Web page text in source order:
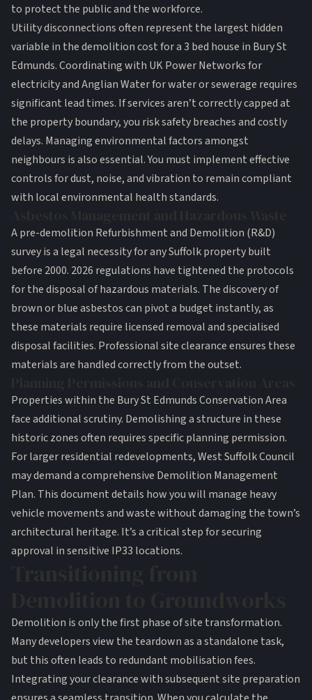
to protect the public and the workforce.
Utility disconnections often represent the largest hidden
variable in the demolition cost for a 3 bed house in Bury St
Edmunds. Coordinating with UK Power Networks for
electricity and Anglian Water for water or sewerage requires
significant lead times. If services aren’t correctly capped at
the property boundary, you risk safety breaches and costly
delays. Managing environmental factors amongst
neighbours is also essential. You must implement effective
controls for dust, noise, and vibration to remain compliant
with local environmental health standards.
A pre-demolition Refurbishment and Demolition (R&D)
survey is a legal necessity for any Suffolk property built
before 2000. 2026 regulations have tightened the protocols
for the disposal of hazardous materials. The discovery of
brown or blue asbestos can pivot a budget instantly, as
these materials require licensed removal and specialised
disposal facilities. Professionalsite clearanceensures these
materials are handled correctly from the outset.
Properties within the Bury St Edmunds Conservation Area
face additional scrutiny. Demolishing a structure in these
historic zones often requires specific planning permission.
For larger residential redevelopments, West Suffolk Council
may demand a comprehensive Demolition Management
Plan. This document details how you will manage heavy
vehicle movements and waste without damaging the town’s
architectural heritage. It’s a critical step for securing
approval in sensitive IP33 locations.
Demolition is only the first phase of site transformation.
Many developers view the teardown as a standalone task,
but this often leads to redundant mobilisation fees.
Integrating your clearance with subsequent site preparation